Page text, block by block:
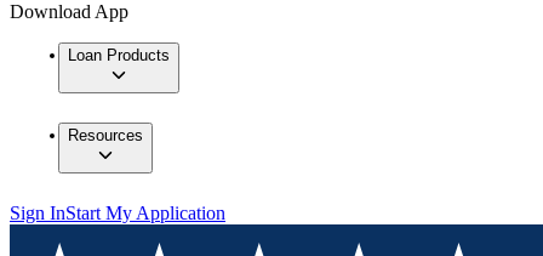
Download App
Loan Products
Resources
Sign InStart My Application